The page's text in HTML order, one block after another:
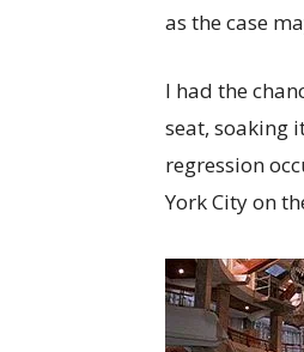
as the case
I had the
seat, soaking
regression
York City on